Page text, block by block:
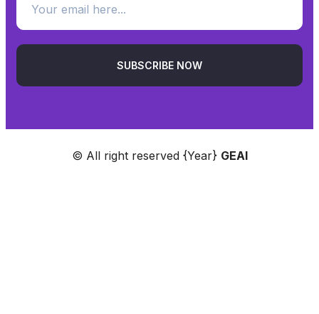
SUBSCRIBE NOW
© All right reserved {Year} GEAI